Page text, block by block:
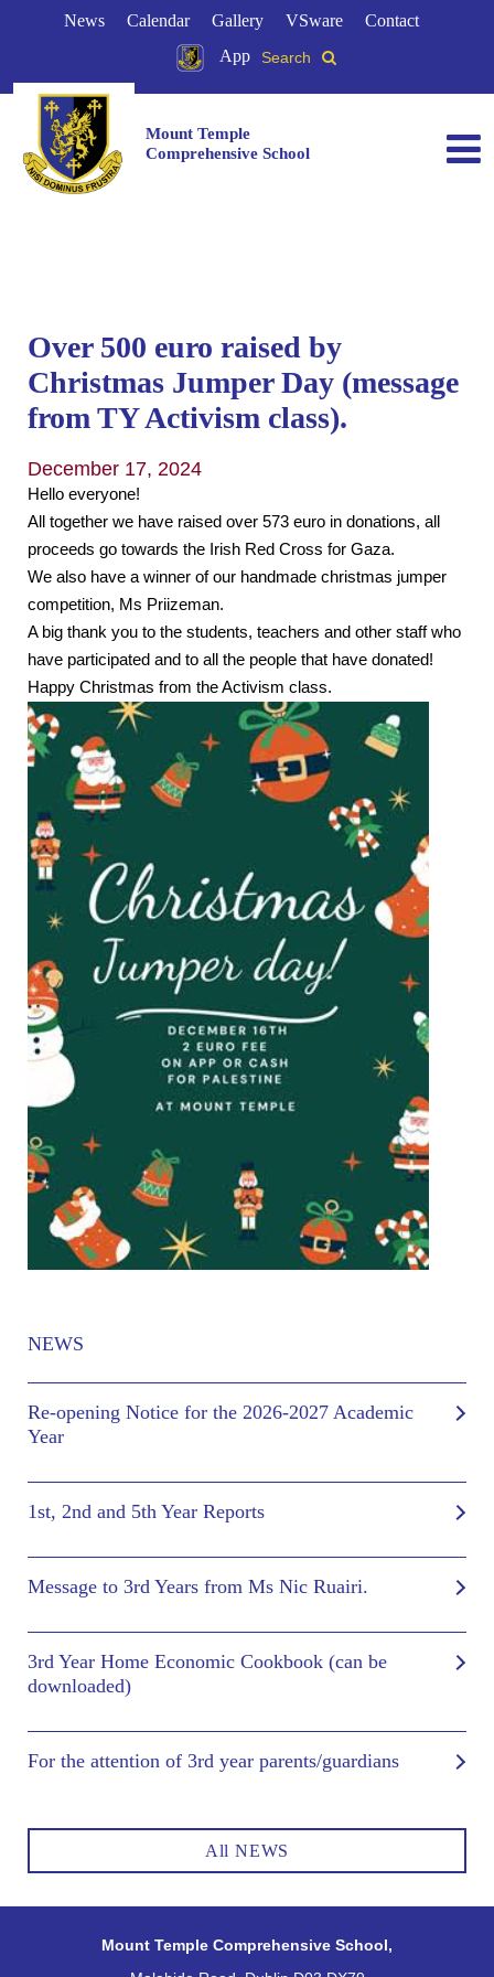
News Calendar Gallery VSware
Contact
App
Search
Mount Temple
Comprehensive School
NEWS
Re-opening Notice for the 2026-2027 Academic
Year
1st, 2nd and 5th Year Reports
Message to 3rd Years from Ms Nic Ruairi.
3rd Year Home Economic Cookbook (can be
downloaded)
For the attention of 3rd year parents/guardians
All NEWS
Over 500 euro raised by
Christmas Jumper Day (message
from TY Activism class).
December 17, 2024
Hello everyone!
All together we have raised over 573 euro in donations, all
proceeds go towards the Irish Red Cross for Gaza.
We also have a winner of our handmade christmas jumper
competition, Ms Priizeman.
A big thank you to the students, teachers and other staff who
have participated and to all the people that have donated!
Happy Christmas from the Activism class.
Mount Temple Comprehensive School,